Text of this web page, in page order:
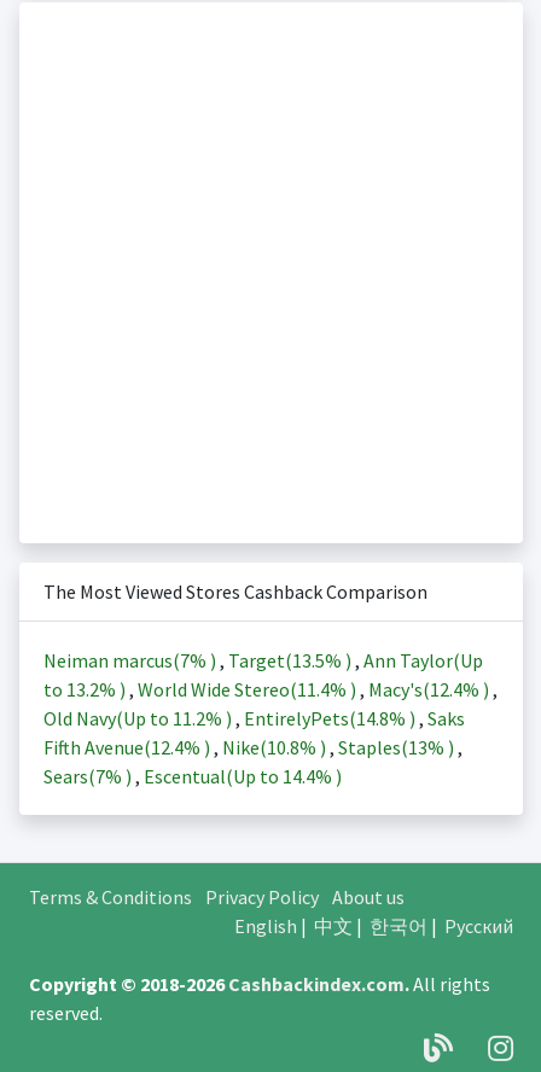
The Most Viewed Stores Cashback Comparison
Neiman marcus(7% ) , Target(13.5% ) , Ann Taylor(Up
to 13.2% ) , World Wide Stereo(11.4% ) , Macy's(12.4% ) ,
Old Navy(Up to 11.2% ) , EntirelyPets(14.8% ) , Saks
Fifth Avenue(12.4% ) , Nike(10.8% ) , Staples(13% ) ,
Sears(7% ) , Escentual(Up to 14.4% )
Terms & Conditions Privacy Policy About us
English | 中文 | 한국어 | Русский
Copyright © 2018-2026Cashbackindex.com.All rights
reserved.